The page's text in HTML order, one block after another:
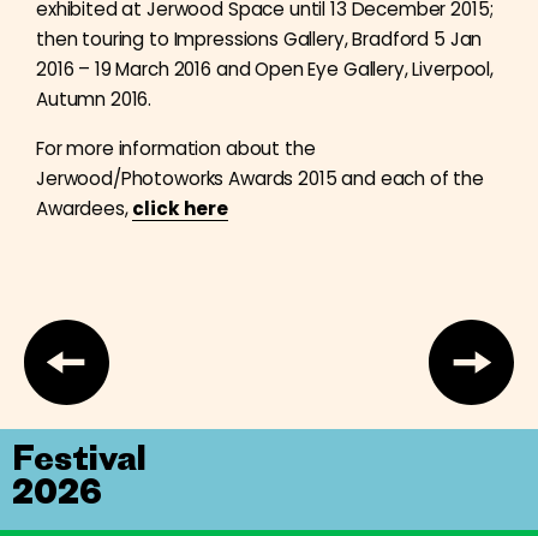
exhibited at Jerwood Space until 13 December 2015;
then touring to Impressions Gallery, Bradford 5 Jan
2016 – 19 March 2016 and Open Eye Gallery, Liverpool,
Autumn 2016.
For more information about the
Jerwood/Photoworks Awards 2015 and each of the
Awardees,click here
Festival
2026